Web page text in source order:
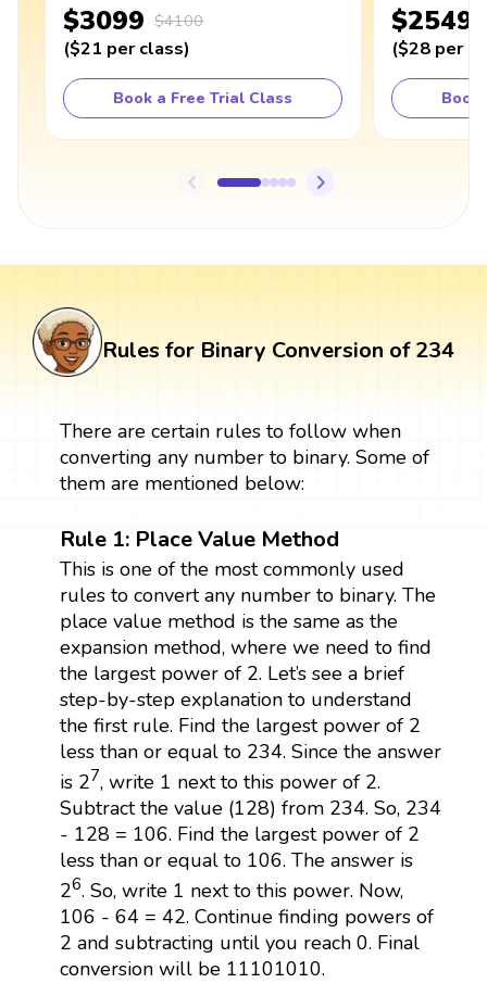
$3099 $4100
($21 per class)
Book a Free Trial Class
$2549
($28 per
Book
Rules for Binary Conversion of 234
There are certain rules to follow when
converting any number to binary. Some of
them are mentioned below:
Rule 1: Place Value Method
This is one of the most commonly used
rules to convert any number to binary. The
place value method is the same as the
expansion method, where we need to find
the largest power of 2. Let’s see a brief
step-by-step explanation to understand
the first rule. Find the largest power of 2
less than or equal to 234. Since the answer
is 27, write 1 next to this power of 2.
Subtract the value (128) from 234. So, 234
- 128 = 106. Find the largest power of 2
less than or equal to 106. The answer is
26. So, write 1 next to this power. Now,
106 - 64 = 42. Continue finding powers of
2 and subtracting until you reach 0. Final
conversion will be 11101010.